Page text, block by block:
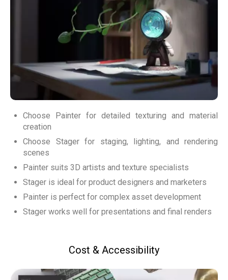
Choose Painter for detailed texturing and material
creation
Choose Stager for staging, lighting, and rendering
scenes
Painter suits 3D artists and texture specialists
Stager is ideal for product designers and marketers
Painter is perfect for complex asset development
Stager works well for presentations and final renders
Cost & Accessibility